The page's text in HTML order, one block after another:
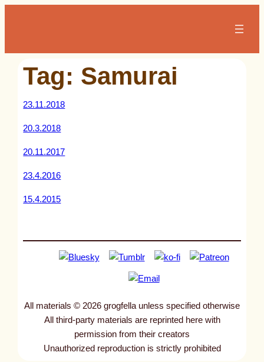
Tag: Samurai
23.11.2018
20.3.2018
20.11.2017
23.4.2016
15.4.2015
All materials © 2026 grogfella unless specified otherwise
All third-party materials are reprinted here with
permission from their creators
Unauthorized reproduction is strictly prohibited